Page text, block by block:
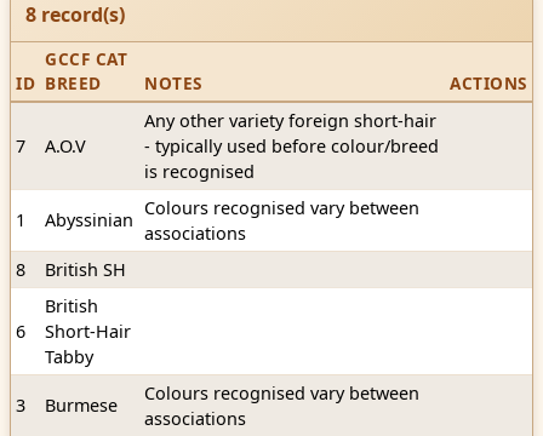
8 record(s)
ID
GCCF CAT
BREED
NOTES ACTIONS
7 A.O.V
Any other variety foreign short-hair
- typically used before colour/breed
is recognised
1 Abyssinian
Colours recognised vary between
associations
8
British SH
6
British
Short-Hair
Tabby
3 Burmese
Colours recognised vary between
associations